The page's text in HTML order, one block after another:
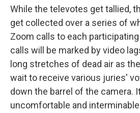
While the televotes get tallied,
get collected over a series of
Zoom calls to each
calls will be marked by video
long stretches of dead air as
wait to receive various juries'
down the barrel of the camera.
uncomfortable and